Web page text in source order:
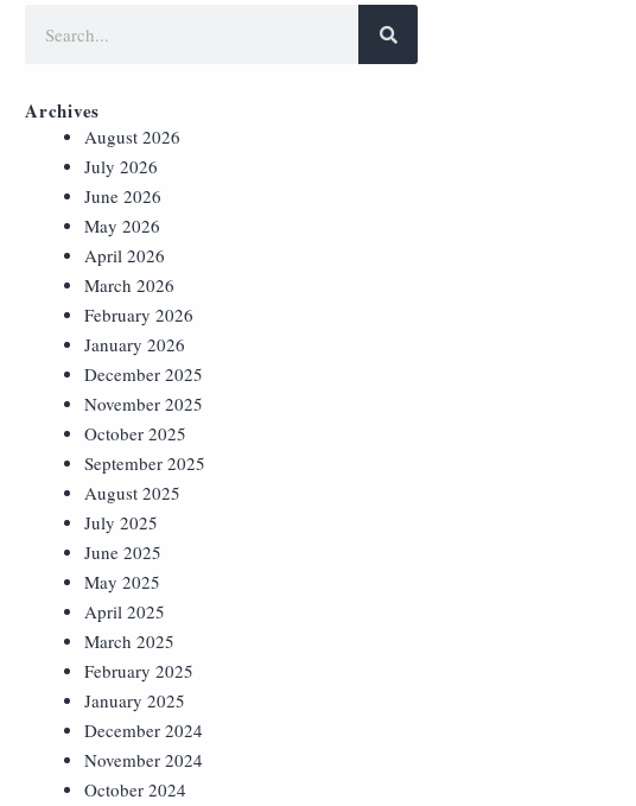
Archives
August 2026
July 2026
June 2026
May 2026
April 2026
March 2026
February 2026
January 2026
December 2025
November 2025
October 2025
September 2025
August 2025
July 2025
June 2025
May 2025
April 2025
March 2025
February 2025
January 2025
December 2024
November 2024
October 2024